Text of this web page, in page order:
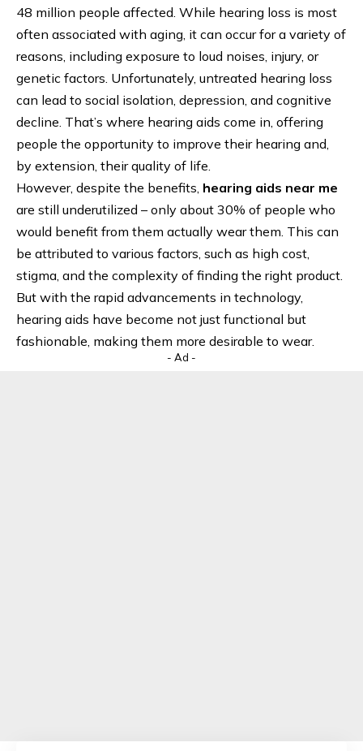
48 million people affected. While hearing loss is most
often associated with aging, it can occur for a variety of
reasons, including exposure to loud noises, injury, or
genetic factors. Unfortunately, untreated hearing loss
can lead to social isolation, depression, and cognitive
decline. That’s where hearing aids come in, offering
people the opportunity to improve their hearing and,
by extension, their quality of life.
However, despite the benefits, hearing aids near me
are still underutilized – only about 30% of people who
would benefit from them actually wear them. This can
be attributed to various factors, such as high cost,
stigma, and the complexity of finding the right product.
But with the rapid advancements in technology,
hearing aids have become not just functional but
fashionable, making them more desirable to wear.
- Ad -